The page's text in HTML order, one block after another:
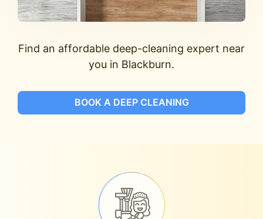
Find an affordable deep-cleaning expert near
you in Blackburn.
BOOK A DEEP CLEANING